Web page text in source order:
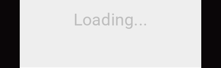
Loading...